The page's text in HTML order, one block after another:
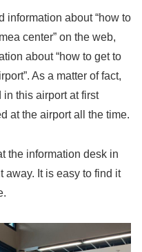
information about “how to
center” on the web,
about “how to get to
As a matter of fact,
this airport at first
at the airport all the time.
the information desk in
away. It is easy to find it